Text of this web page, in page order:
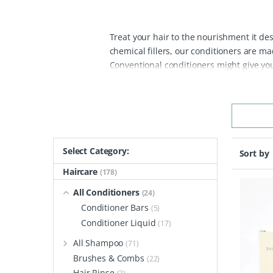
Treat your hair to the nourishment it
chemical fillers, our conditioners are
Conventional conditioners might give
problems by nourishing your hair at
without the synthetic fillers, leaving
and harsh sulphates—common
sustainably sourced, plastic-free
switching to a plastic-free product,
our oceans and landfills. Whether
and liquid natural conditioners has an
friendly alternatives to chemical-laden
Sort by
Select Category:
Haircare (178)
All Conditioners (24)
Conditioner Bars (5)
Conditioner Liquid (17)
All Shampoo (71)
Brushes & Combs (22)